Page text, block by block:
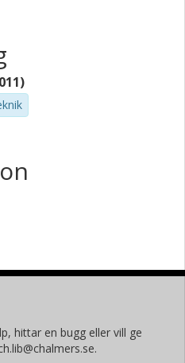
hittar en bugg eller vill ge